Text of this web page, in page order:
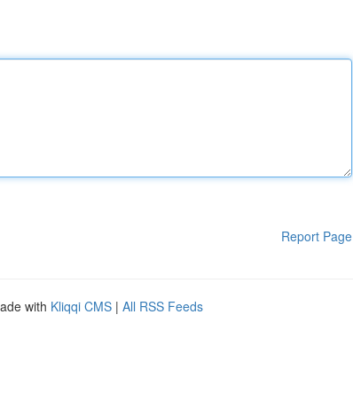
Report Page
with Kliqqi CMS | All RSS Feeds